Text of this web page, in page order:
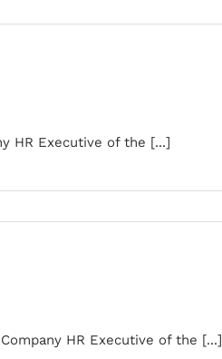
HR Executive of the [...]
HR Executive of the [...]